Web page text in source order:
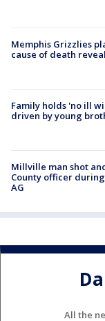
Memphis Grizzlies
cause of death
Family holds 'no ill
driven by young
Millville man shot
County officer
AG
All the